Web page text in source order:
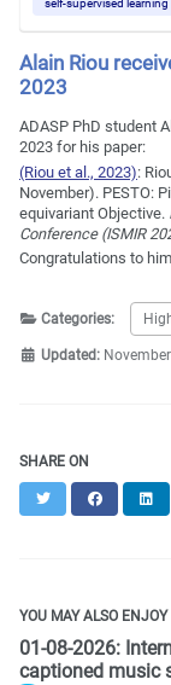
self-supervised learning
Alain Riou
2023
ADASP PhD student
2023 for his paper:
(Riou et al., 2023):
November). PESTO:
equivariant Objective.
Conference (ISMIR
Congratulations to
Categories:
Updated:
SHARE ON
Twitter Facebook
YOU MAY ALSO ENJOY
01-08-2026:
captioned music